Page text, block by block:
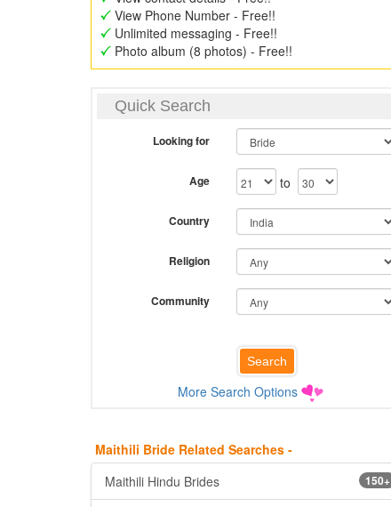
View Phone Number - Free!!
Unlimited messaging - Free!!
Photo album (8 photos) - Free!!
Quick Search
Looking for
Age to
Country
Religion
Community
More Search Options
Maithili Bride Related Searches -
150+
Maithili Hindu Brides